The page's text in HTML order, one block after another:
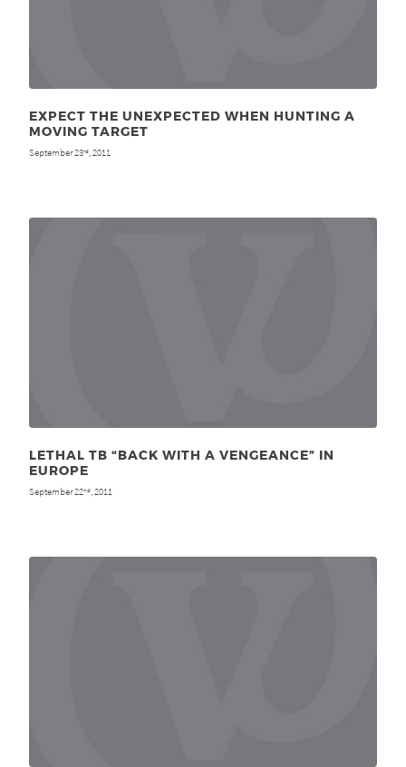
EXPECT THE UNEXPECTED WHEN HUNTING A
MOVING TARGET
September 23rd, 2011
LETHAL TB “BACK WITH A VENGEANCE” IN
EUROPE
September 22nd, 2011